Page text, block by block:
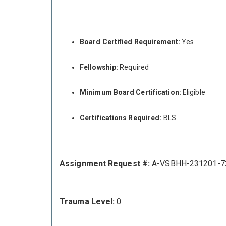
Board Certified Requirement: Yes
Fellowship: Required
Minimum Board Certification: Eligible
Certifications Required: BLS
Assignment Request #: A-VSBHH-231201-
Trauma Level: 0